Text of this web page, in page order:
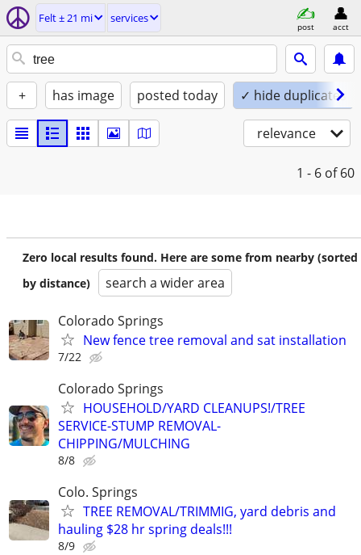
Felt ± 21 mi services
post acct
+ has image posted today ✓ hide duplicates
relevance
1 - 6 of 60
Zero local results found. Here are some from nearby (sorted
by distance)
search a wider area
Colorado Springs
New fence tree removal and sat installation
7/22
Colorado Springs
HOUSEHOLD/YARD CLEANUPS!/TREE
SERVICE-STUMP REMOVAL-
CHIPPING/MULCHING
8/8
Colo. Springs
TREE REMOVAL/TRIMMIG, yard debris and
hauling $28 hr spring deals!!!
8/9